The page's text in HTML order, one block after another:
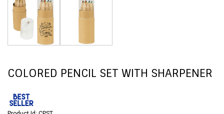
COLORED PENCIL SET WITH SHARPENER